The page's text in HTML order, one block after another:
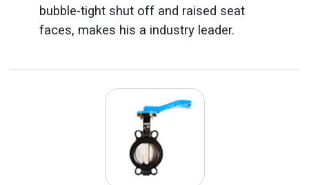
bubble-tight shut off and raised seat
faces, makes his a industry leader.